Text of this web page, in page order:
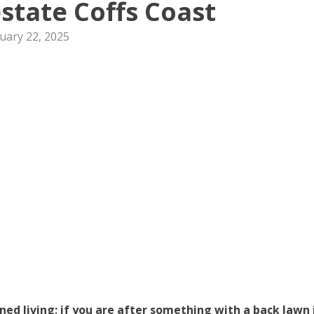
Coffs Coast
22, 2025
living; if you are after something with a back